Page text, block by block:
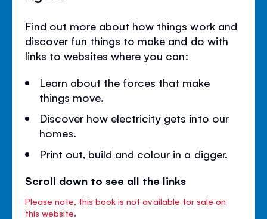
Find out more about how things work and
discover fun things to make and do with
links to websites where you can:
Learn about the forces that make
things move.
Discover how electricity gets into our
homes.
Print out, build and colour in a digger.
Scroll down to see all the links
Please note, this book is not available for sale on
this website.